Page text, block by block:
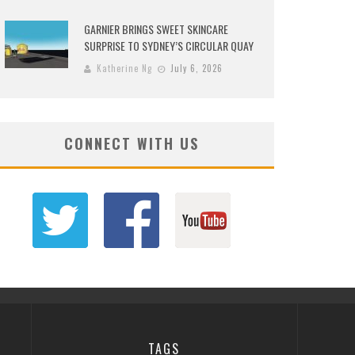
GARNIER BRINGS SWEET SKINCARE
SURPRISE TO SYDNEY’S CIRCULAR QUAY
Katherine Ng July 6, 2026
CONNECT WITH US
TAGS